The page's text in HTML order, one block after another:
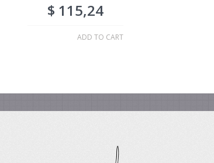
$ 115,24
ADD TO CART